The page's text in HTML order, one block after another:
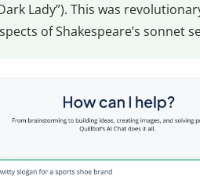
Lady”). This was
of Shakespeare’s sonnet